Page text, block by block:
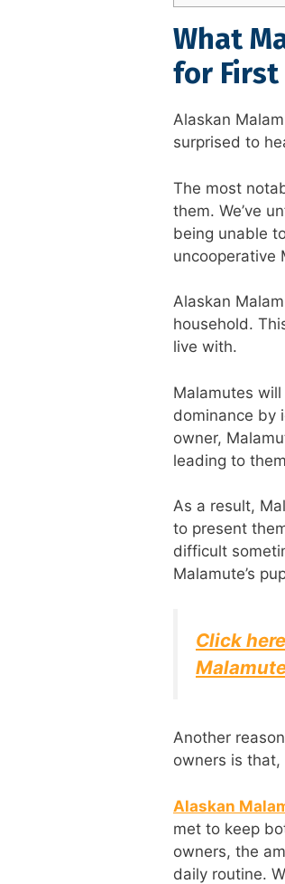
What
for First
Alaskan
surprised to
The most
them. We’ve
being unable
uncooperative
Alaskan
household.
live with.
Malamutes
dominance by
owner,
leading to
As a result,
to present
difficult
Malamute’s
Click
Another
owners is
Alaskan
met to keep
owners, the
daily routine.